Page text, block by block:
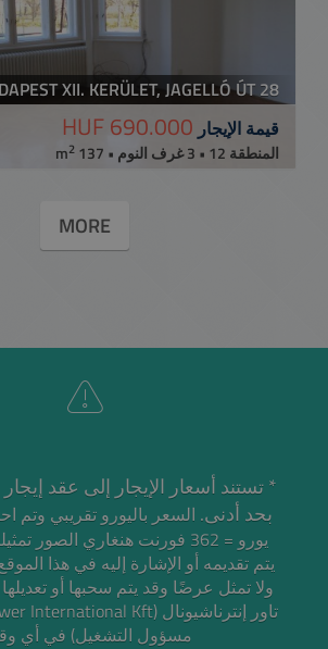
XII. KERÜLET, JAGELLÓ ÚT 28.
قيمة الإيجار 690.000 HUF
المنطقة 12 • 3 غرف النوم • 137 m 2
MORE
بحد أدنى.
يورو = 362 فورنت هنغاري
الصور
يتم تقديمه أو الإشارة إليه في هذا
ولا تمثل عرضًا وقد يتم سحبها أو
مسؤول التشغيل) في أي